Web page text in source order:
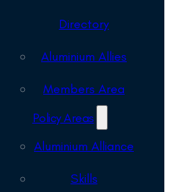
Directory
Aluminium Allies
Members Area
Policy Areas
Aluminium Alliance
Skills